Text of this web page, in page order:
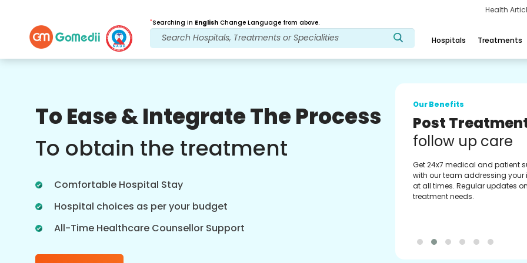
Health
*Searching in English Change Language from above.
Hospitals Treatments
To Ease & Integrate The Process
To obtain the treatment
Comfortable Hospital Stay
Hospital choices as per your budget
All-Time Healthcare Counsellor Support
Post Treatment
follow up care
at all times. Regular updates on your
Our Benefits
Medical
Assistance
Get regular support from our
experienced medical
Providing you with best advice
guidance.